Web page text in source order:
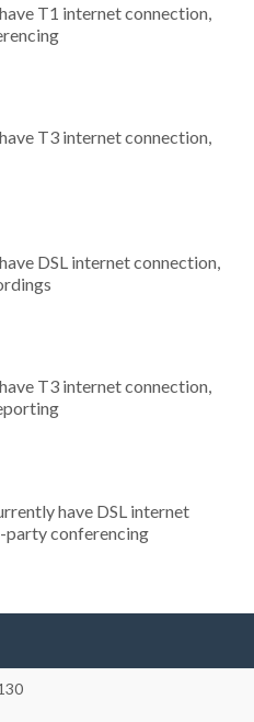
T1 internet connection,
T3 internet connection,
DSL internet connection,
T3 internet connection,
have DSL internet
party conferencing